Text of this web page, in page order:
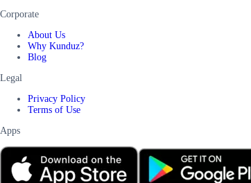
Corporate
About Us
Why Kunduz?
Blog
Legal
Privacy Policy
Terms of Use
Apps